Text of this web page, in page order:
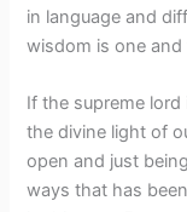
in language and
wisdom is one and
If the supreme
the divine light of
open and just
ways that has